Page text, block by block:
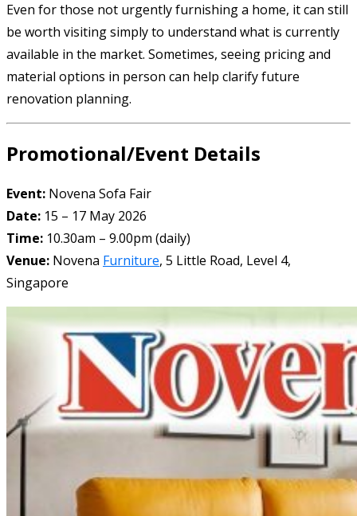
Even for those not urgently furnishing a home, it can still
be worth visiting simply to understand what is currently
available in the market. Sometimes, seeing pricing and
material options in person can help clarify future
renovation planning.
Promotional/Event Details
Event: Novena Sofa Fair
Date: 15 – 17 May 2026
Time: 10.30am – 9.00pm (daily)
Venue: Novena Furniture, 5 Little Road, Level 4,
Singapore